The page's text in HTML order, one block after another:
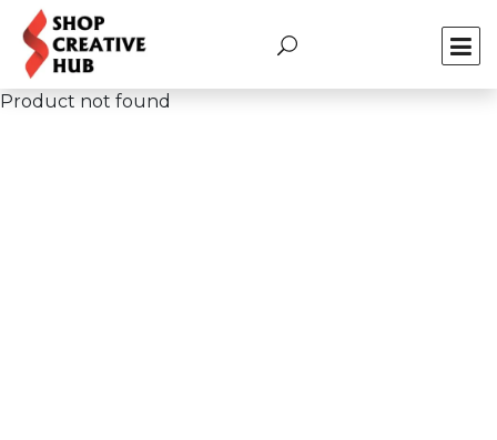
Product not found